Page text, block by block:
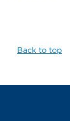
Back to top